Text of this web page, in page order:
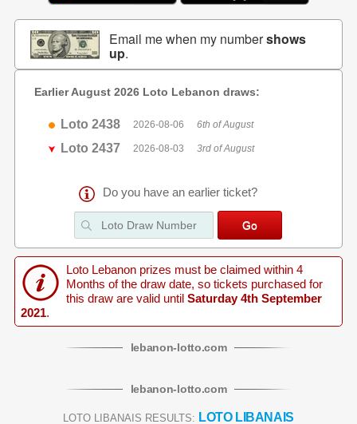
Email me when my numbershows
up.
Earlier August 2026 Loto Lebanon draws:
Loto 2438 2026-08-06 6th of August
Loto 2437 2026-08-03 3rd of August
Do you have an earlier ticket?
Loto Lebanon prizes must be claimed within 4
Months of the draw date, so tickets purchased for
this draw are valid until Saturday 4th September
2021.
lebanon-lotto.com
lebanon-lotto.com
LOTO LIBANAIS RESULTS: LOTO LIBANAIS